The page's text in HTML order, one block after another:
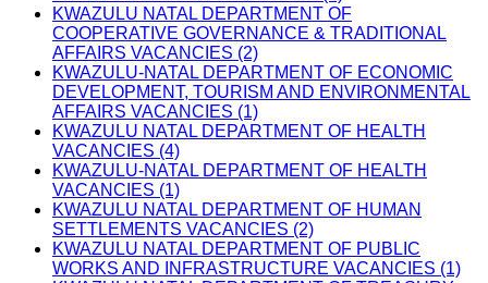
KWAZULU NATAL DEPARTMENT OF
COOPERATIVE GOVERNANCE & TRADITIONAL
AFFAIRS VACANCIES (2)
KWAZULU-NATAL DEPARTMENT OF ECONOMIC
DEVELOPMENT, TOURISM AND ENVIRONMENTAL
AFFAIRS VACANCIES (1)
KWAZULU NATAL DEPARTMENT OF HEALTH
VACANCIES (4)
KWAZULU-NATAL DEPARTMENT OF HEALTH
VACANCIES (1)
KWAZULU NATAL DEPARTMENT OF HUMAN
SETTLEMENTS VACANCIES (2)
KWAZULU NATAL DEPARTMENT OF PUBLIC
WORKS AND INFRASTRUCTURE VACANCIES (1)